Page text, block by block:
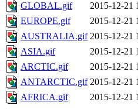
GLOBAL.gif
2015-12-21
EUROPE.gif
2015-12-21
AUSTRALIA.gif 2015-12-21
ASIA.gif
2015-12-21
ARCTIC.gif
2015-12-21
ANTARCTIC.gif 2015-12-21
AFRICA.gif
2015-12-21